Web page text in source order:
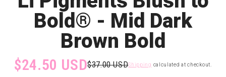
Bold® - Mid Dark
Brown Bold
$24.50 USD$37.00 USDShipping calculated at checkout.